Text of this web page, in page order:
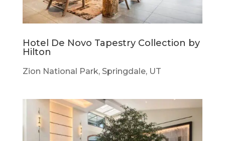
Hotel De Novo Tapestry Collection by
Hilton
Zion National Park, Springdale, UT